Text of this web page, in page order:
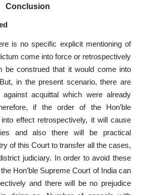
Conclusion
is no specific explicit mentioning of
come into force or retrospectively
be construed that it would come into
in the present scenario, there are
acquittal which were already
if the order of the Hon’ble
effect retrospectively, it will cause
and also there will be practical
of this Court to transfer all the cases,
judiciary. In order to avoid these
Hon’ble Supreme Court of India can
and there will be no prejudice